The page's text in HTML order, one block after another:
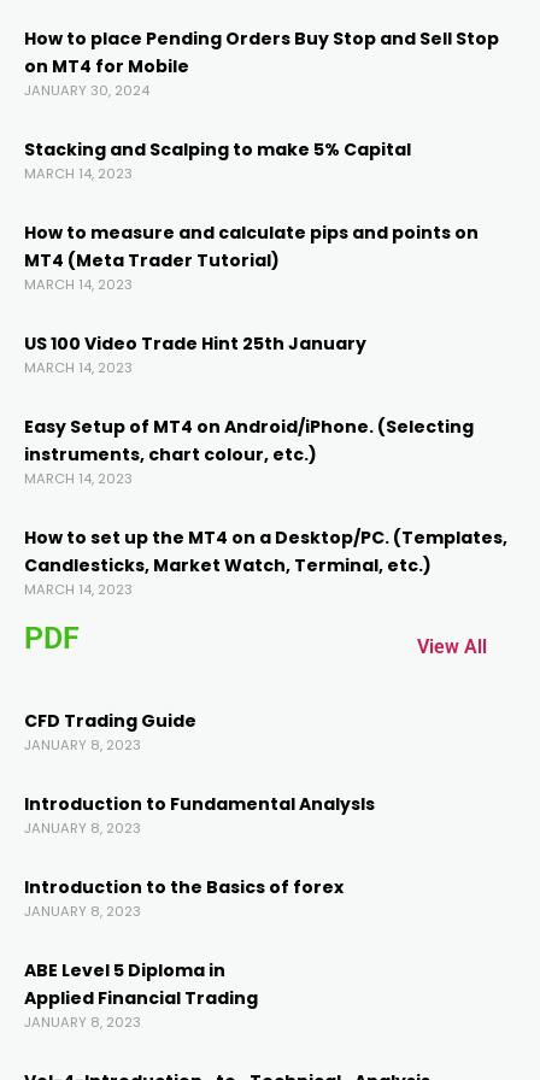
panel
panel
Panel
panel
panel
How to place Pending Orders Buy Stop and Sell Stop
on MT4 for Mobile
JANUARY 30, 2024
Stacking and Scalping to make 5% Capital
MARCH 14, 2023
How to measure and calculate pips and points on
MT4 (Meta Trader Tutorial)
MARCH 14, 2023
US 100 Video Trade Hint 25th January
MARCH 14, 2023
Easy Setup of MT4 on Android/iPhone. (Selecting
instruments, chart colour, etc.)
MARCH 14, 2023
How to set up the MT4 on a Desktop/PC. (Templates,
Candlesticks, Market Watch, Terminal, etc.)
MARCH 14, 2023
PDF View All
CFD Trading Guide
JANUARY 8, 2023
Introduction to Fundamental AnalysIs
JANUARY 8, 2023
Introduction to the Basics of forex
JANUARY 8, 2023
ABE Level 5 Diploma in
Applied Financial Trading
JANUARY 8, 2023